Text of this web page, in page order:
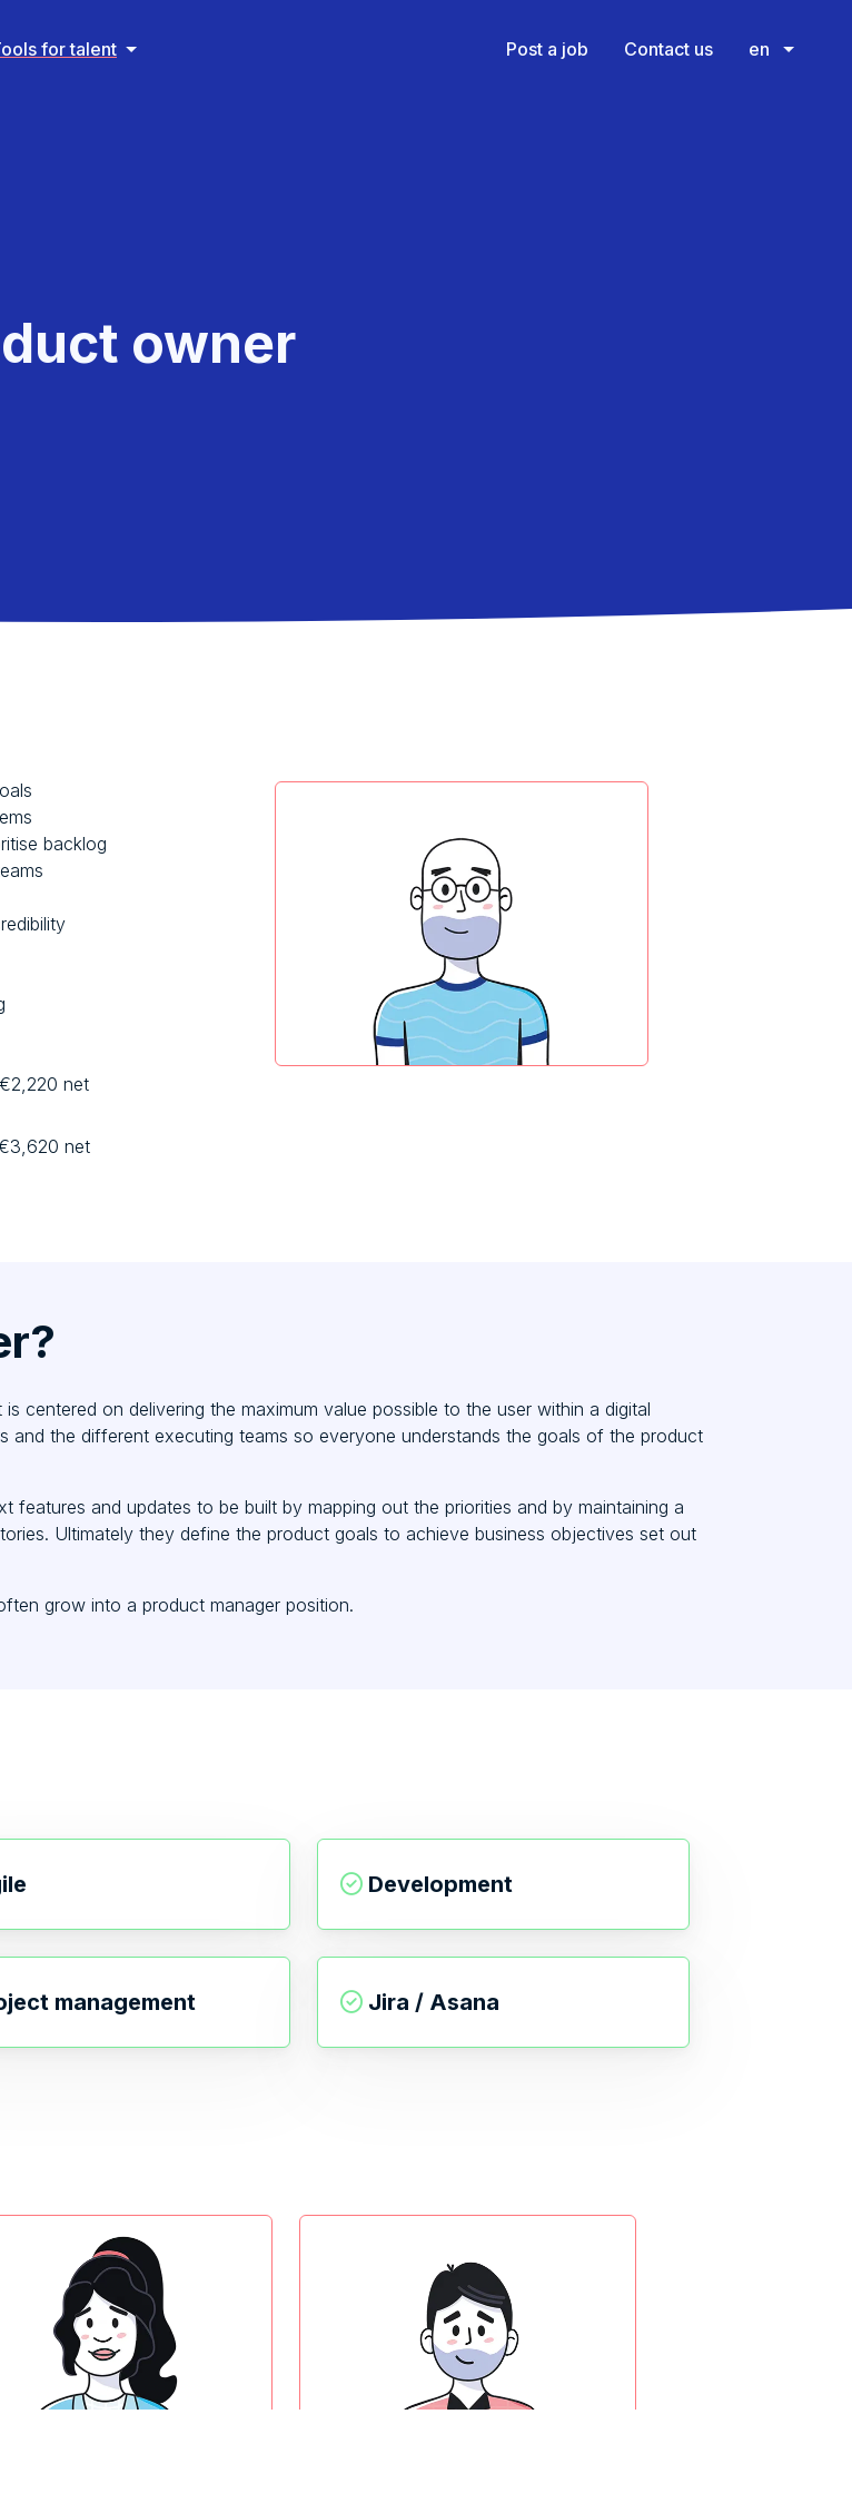
for talent Post a job Contact us en
owner
backlog
€2,220 net
net
centered on delivering the maximum value possible to the user within a digital
and the different executing teams so everyone understands the goals of the product
and updates to be built by mapping out the priorities and by maintaining a
Ultimately they define the product goals to achieve business objectives set out
grow into a product manager position.
Development
management Jira / Asana